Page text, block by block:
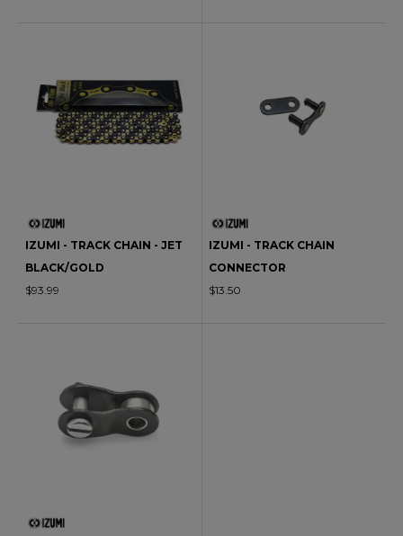
IZUMI - TRACK CHAIN - JET
BLACK/GOLD
$93.99
IZUMI - TRACK CHAIN
CONNECTOR
$13.50